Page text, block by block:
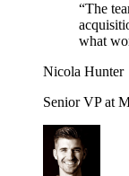
“The
what
Nicola Hunter
Senior VP at